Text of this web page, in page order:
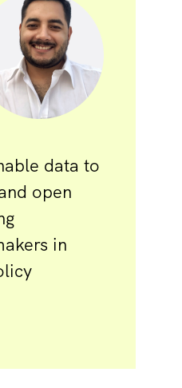
data to
open
in